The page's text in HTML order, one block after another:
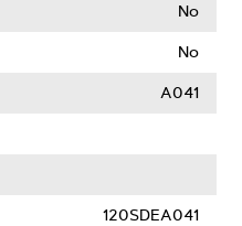
No
No
A041
120SDEA041